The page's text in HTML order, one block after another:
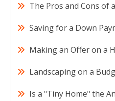
The Pros and Cons of
Saving for a Down
Making an Offer on a
Landscaping on a
Is a "Tiny Home" the